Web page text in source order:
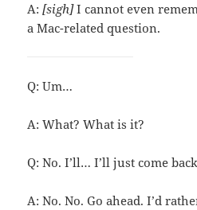
A:[sigh]I cannot even
a Mac-related question.
Q: Um…
A: What? What is it?
Q: No. I’ll… I’ll just come
A: No. No. Go ahead. I’d